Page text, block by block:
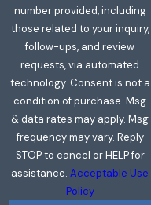
number provided, including
those related to your inquiry,
follow-ups, and review
requests, via automated
technology. Consent is not a
condition of purchase. Msg
& data rates may apply. Msg
frequency may vary. Reply
STOP to cancel or HELP for
assistance.Acceptable Use
Policy